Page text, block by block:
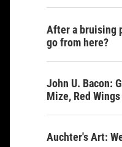
After a bruising
go from here?
John U. Bacon:
Mize, Red
Auchter's Art: